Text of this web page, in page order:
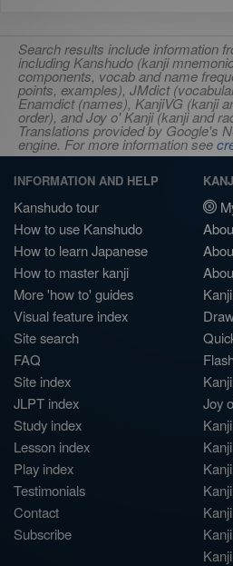
Search results include information
including Kanshudo (kanji
components, vocab and name
points, examples), JMdict
Enamdict (names), KanjiVG (kanji
order), and Joy o' Kanji (kanji and
Translations provided by Google's
engine. For more information see
INFORMATION AND HELP
Kanshudo tour
How to use Kanshudo
How to learn Japanese
How to master kanji
More 'how to' guides
Visual feature index
Site search
FAQ
Site index
JLPT index
Study index
Lesson index
Play index
Testimonials
Contact
Subscribe
Joy